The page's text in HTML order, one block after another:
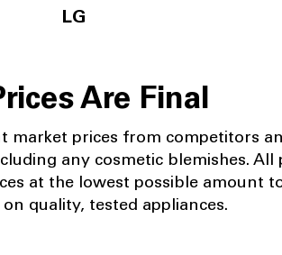
LG
Are Final
market prices from competitors
any cosmetic blemishes. All
at the lowest possible amount
quality, tested appliances.